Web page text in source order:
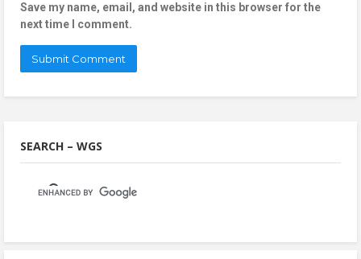
Save my name, email, and website in this browser for the
next time I comment.
SEARCH – WGS